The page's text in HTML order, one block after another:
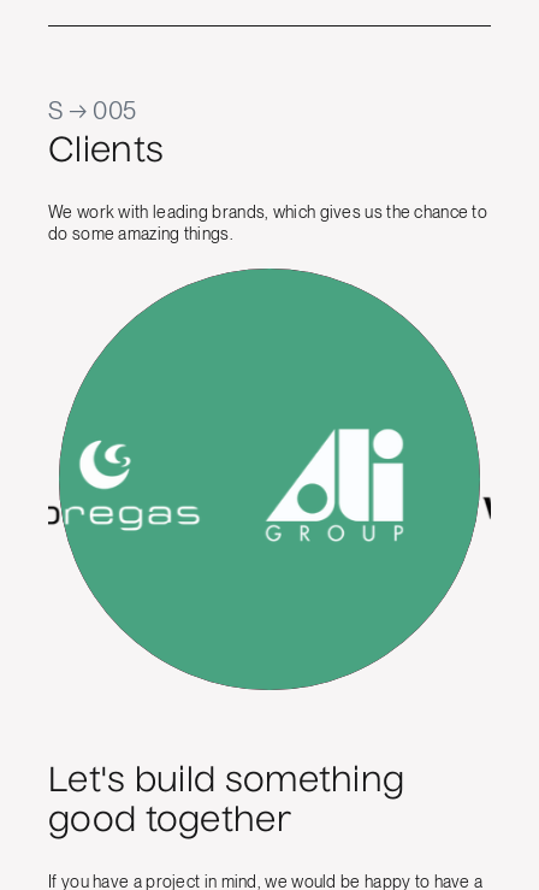
S → 005
Clients
We work with leading brands, which gives us the chance to
do some amazing things.
Let's build something
good together
If you have a project in mind, we would be happy to have a